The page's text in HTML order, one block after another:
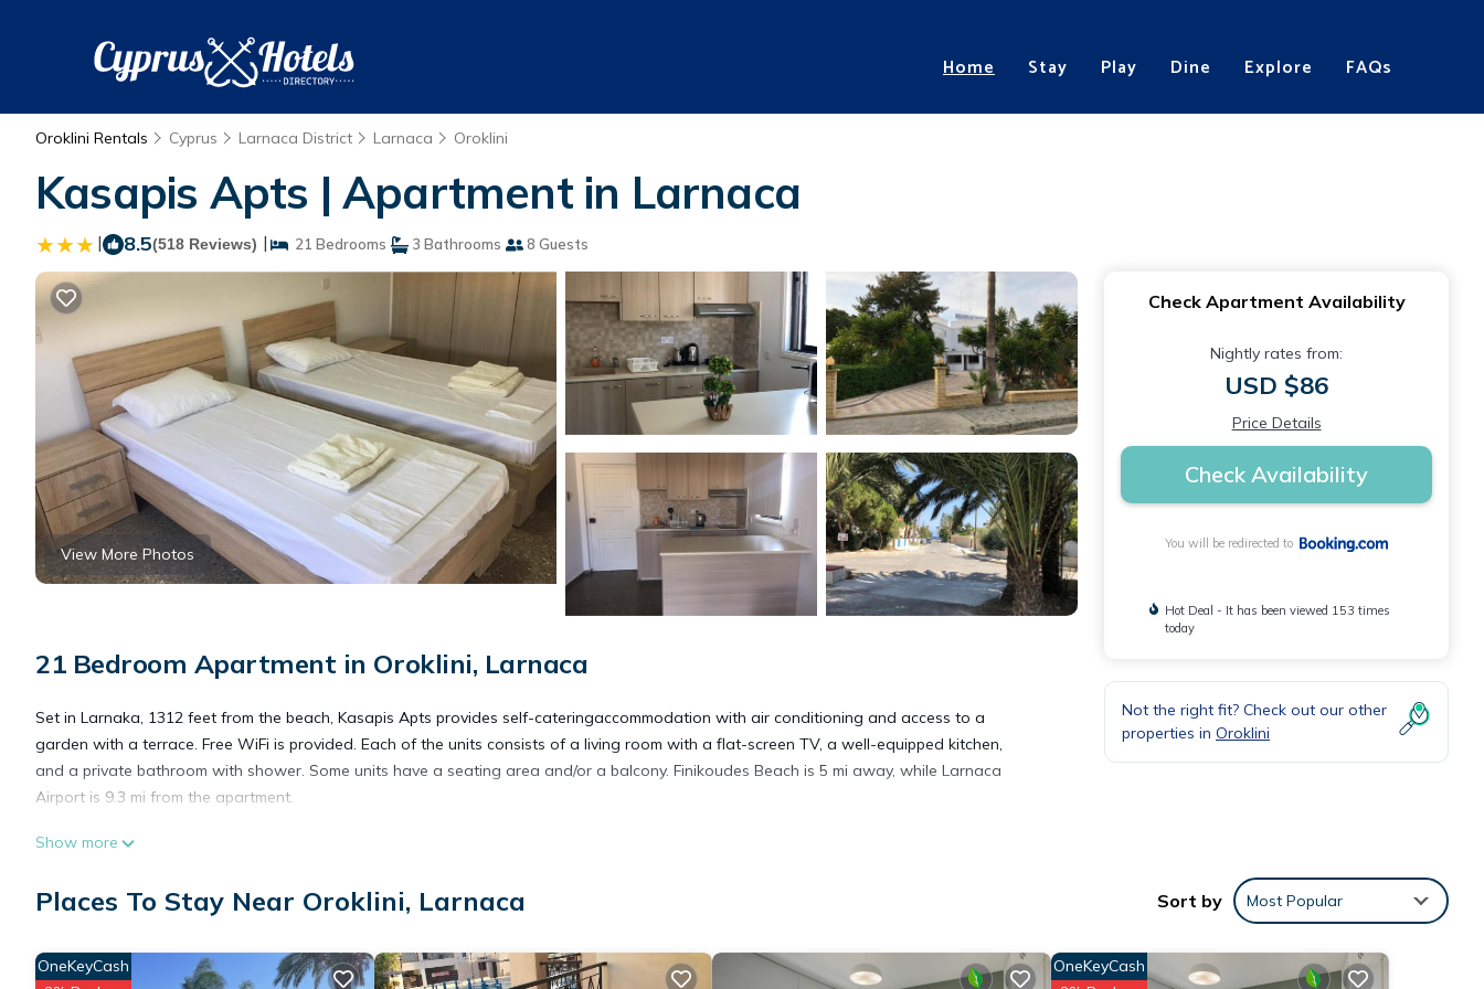
Home Stay Play Dine Explore FAQs
Oroklini Rentals Cyprus Larnaca District Larnaca Oroklini
Kasapis Apts | Apartment in Larnaca
| 8.5(518 Reviews) | 21 Bedrooms 3 Bathrooms 8 Guests
View More Photos
21 Bedroom Apartment in Oroklini, Larnaca
Set in Larnaka, 1312 feet from the beach, Kasapis Apts provides self-cateringaccommodation with air conditioning and access to a
garden with a terrace. Free WiFi is provided. Each of the units consists of a living room with a flat-screen TV, a well-equipped kitchen,
and a private bathroom with shower. Some units have a seating area and/or a balcony. Finikoudes Beach is 5 mi away, while Larnaca
Airport is 9.3 mi from the apartment.
This 21 Bedrooms Apartment is suitable for tourists and travelers. It has several amenities that would guarantee your comfort. These
over 518 reviews with the average score of 8.5 . Coming to Larnaca and needing a place to stay? Be it for work or for leisure, consider
Show more
Check Apartment Availability
Nightly rates from:
USD $86
Price Details
Check Availability
You will be redirected to
Hot Deal - It has been viewed 153 times
today
Not the right fit? Check out our other
properties in Oroklini
Places To Stay Near Oroklini, Larnaca Sort by Most Popular
OneKeyCash OneKeyCash